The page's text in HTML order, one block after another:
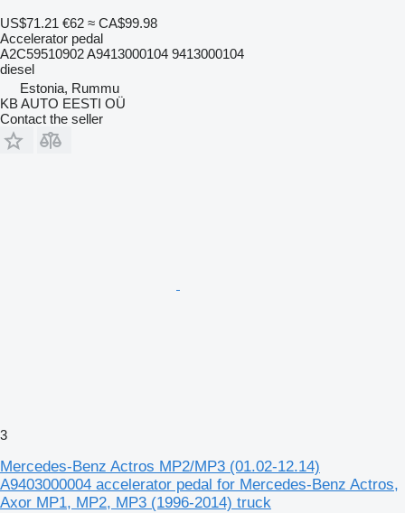
US$71.21 €62 ≈ CA$99.98
Accelerator pedal
A2C59510902 A9413000104 9413000104
diesel
Estonia, Rummu
KB AUTO EESTI OÜ
Contact the seller
3
Mercedes-Benz Actros MP2/MP3 (01.02-12.14)
A9403000004 accelerator pedal for Mercedes-Benz Actros,
Axor MP1, MP2, MP3 (1996-2014) truck